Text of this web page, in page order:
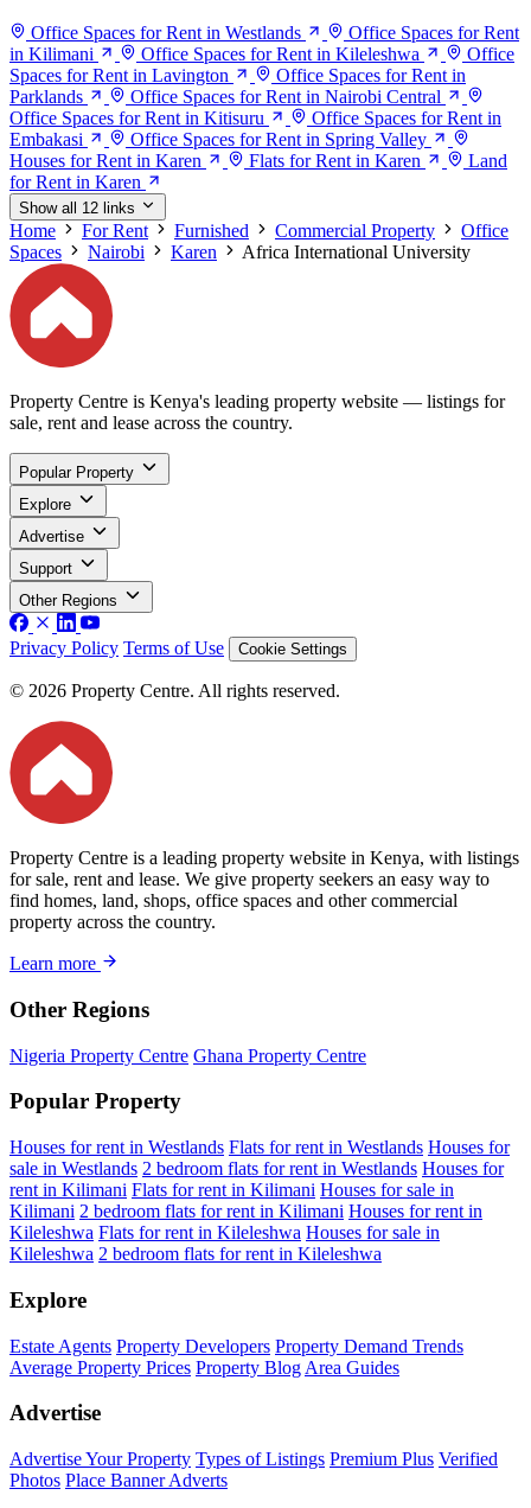
Office Spaces for Rent in Westlands
Office Spaces for Rent
in Kilimani
Office Spaces for Rent in Kileleshwa
Office
Spaces for Rent in Lavington
Office Spaces for Rent in
Parklands
Office Spaces for Rent in Nairobi Central
Office Spaces for Rent in Kitisuru
Office Spaces for Rent in
Embakasi
Office Spaces for Rent in Spring Valley
Houses for Rent in Karen
Flats for Rent in Karen
Land
for Rent in Karen
Show all 12 links
Home For Rent Furnished Commercial Property
Office
Spaces
Nairobi Karen Africa International University
Property Centre is Kenya's leading property website — listings for
sale, rent and lease across the country.
Popular Property
Explore
Advertise
Support
Other Regions
Privacy Policy Terms of Use Cookie Settings
© 2026 Property Centre. All rights reserved.
Property Centre is a leading property website in Kenya, with listings
for sale, rent and lease. We give property seekers an easy way to
find homes, land, shops, office spaces and other commercial
property across the country.
Learn more
Other Regions
Nigeria Property Centre Ghana Property Centre
Popular Property
Houses for rent in Westlands Flats for rent in Westlands Houses for
sale in Westlands 2 bedroom flats for rent in Westlands Houses for
rent in Kilimani Flats for rent in Kilimani Houses for sale in
Kilimani 2 bedroom flats for rent in Kilimani Houses for rent in
Kileleshwa Flats for rent in Kileleshwa Houses for sale in
Kileleshwa 2 bedroom flats for rent in Kileleshwa
Explore
Estate Agents Property Developers Property Demand Trends
Average Property Prices Property Blog Area Guides
Advertise
Advertise Your Property Types of Listings Premium Plus Verified
Photos Place Banner Adverts